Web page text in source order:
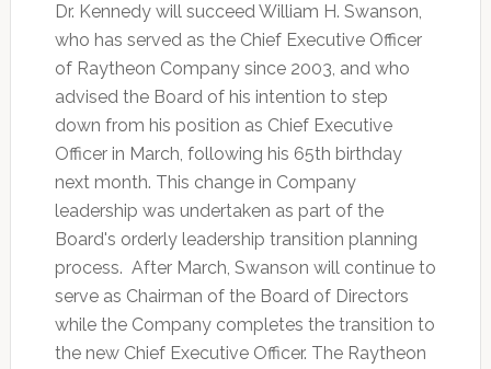
Dr. Kennedy will succeed William H. Swanson,
who has served as the Chief Executive Officer
of Raytheon Company since 2003, and who
advised the Board of his intention to step
down from his position as Chief Executive
Officer in March, following his 65th birthday
next month. This change in Company
leadership was undertaken as part of the
Board's orderly leadership transition planning
process. After March, Swanson will continue to
serve as Chairman of the Board of Directors
while the Company completes the transition to
the new Chief Executive Officer. The Raytheon